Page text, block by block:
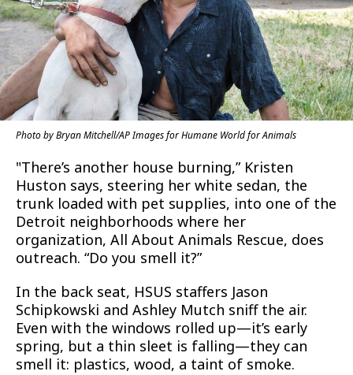
Photo by Bryan Mitchell/AP Images for Humane World for Animals
"There’s another house burning,” Kristen
Huston says, steering her white sedan, the
trunk loaded with pet supplies, into one of the
Detroit neighborhoods where her
organization, All About Animals Rescue, does
outreach. “Do you smell it?”
In the back seat, HSUS staffers Jason
Schipkowski and Ashley Mutch sniff the air.
Even with the windows rolled up—it’s early
spring, but a thin sleet is falling—they can
smell it: plastics, wood, a taint of smoke.